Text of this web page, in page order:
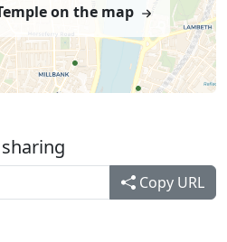
on the map
Copy URL